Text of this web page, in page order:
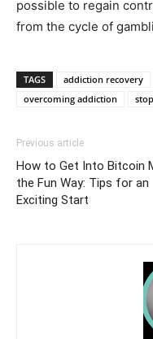
possible to regain
from the cycle of
TAGS addiction recovery
overcoming addiction
Previous article
How to Get Into Bitcoin
the Fun Way: Tips for an
Exciting Start